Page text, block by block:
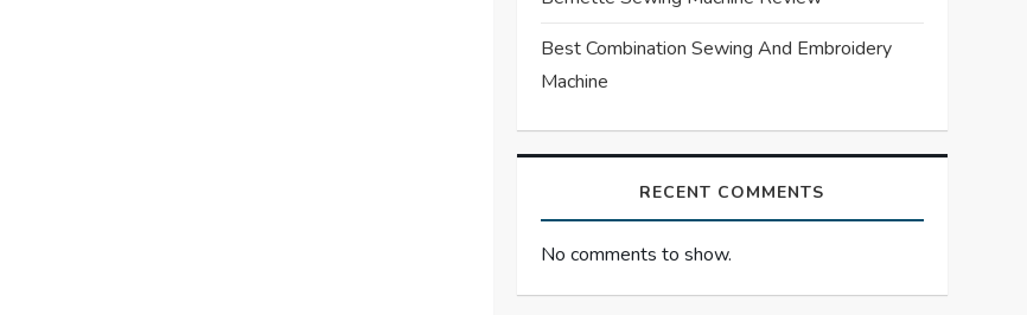
Best Combination Sewing And Embroidery
Machine
RECENT COMMENTS
No comments to show.